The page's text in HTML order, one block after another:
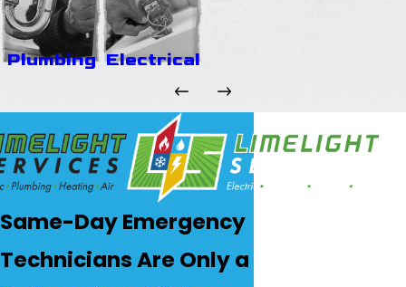
Plumbing Electrical
Same-Day Emergency
Technicians Are Only a